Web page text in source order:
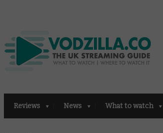
Reviews News What to watch